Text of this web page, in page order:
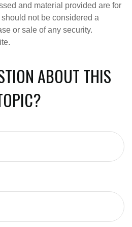
and material provided are for
not be considered a
or sale of any security.
ABOUT THIS